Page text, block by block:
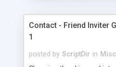
Contact - Friend Inviter
1
posted by ScriptDir in